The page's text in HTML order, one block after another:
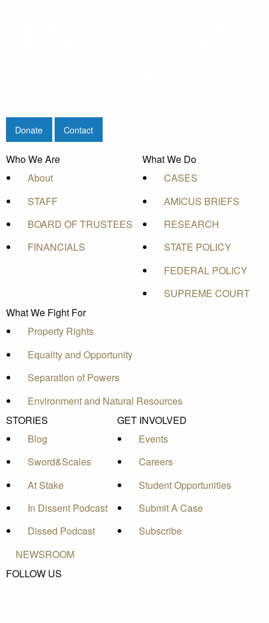
Donate Contact
Who We Are
About
STAFF
BOARD OF TRUSTEES
FINANCIALS
What We Do
CASES
AMICUS BRIEFS
RESEARCH
STATE POLICY
FEDERAL POLICY
SUPREME COURT
What We Fight For
Property Rights
Equality and Opportunity
Separation of Powers
Environment and Natural Resources
STORIES
Blog
Sword&Scales
At Stake
In Dissent Podcast
Dissed Podcast
GET INVOLVED
Events
Careers
Student Opportunities
Submit A Case
Subscribe
NEWSROOM
FOLLOW US